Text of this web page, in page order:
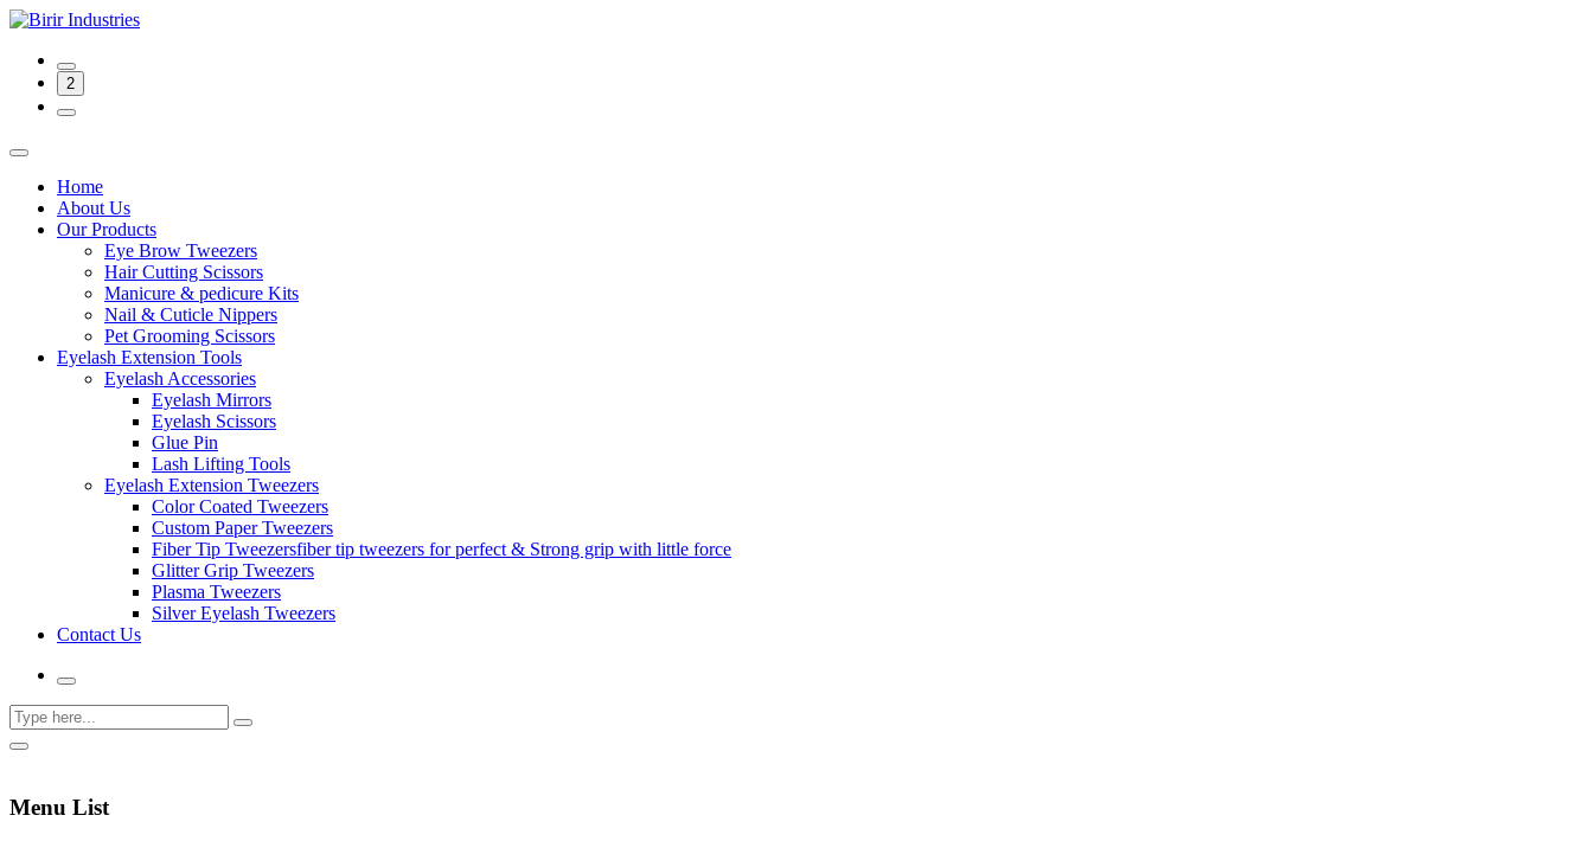
2
Home
About Us
Our Products
Eye Brow Tweezers
Hair Cutting Scissors
Manicure & pedicure Kits
Nail & Cuticle Nippers
Pet Grooming Scissors
Eyelash Extension Tools
Eyelash Accessories
Eyelash Mirrors
Eyelash Scissors
Glue Pin
Lash Lifting Tools
Eyelash Extension Tweezers
Color Coated Tweezers
Custom Paper Tweezers
Fiber Tip Tweezersfiber tip tweezers for perfect & Strong grip with little force
Glitter Grip Tweezers
Plasma Tweezers
Silver Eyelash Tweezers
Contact Us
Menu List